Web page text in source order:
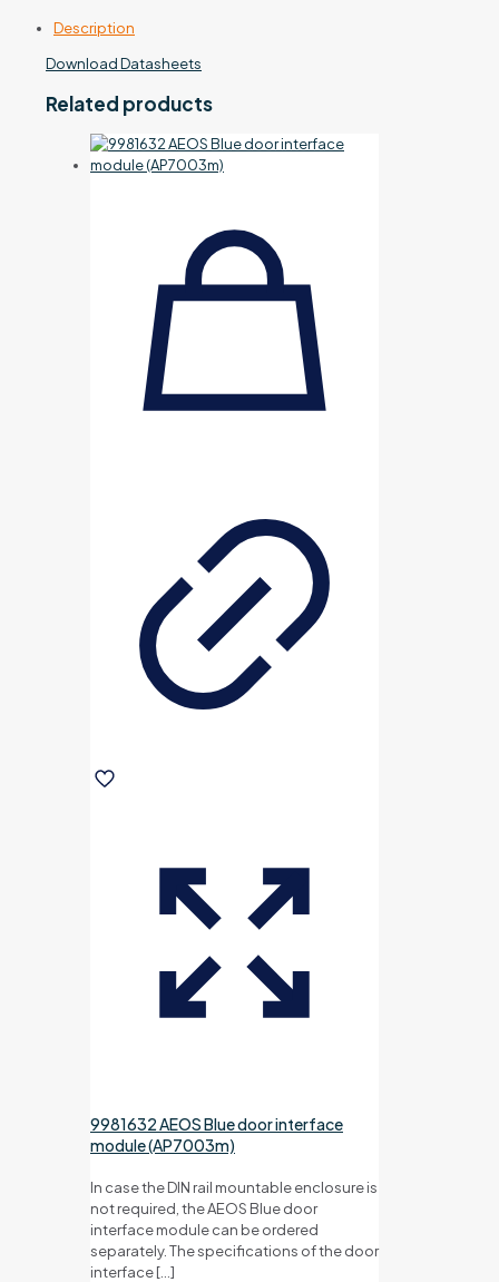
Description
Download Datasheets
Related products
9981632 AEOS Blue door interface
module (AP7003m)
In case the DIN rail mountable enclosure is
not required, the AEOS Blue door
interface module can be ordered
separately. The specifications of the door
interface[…]